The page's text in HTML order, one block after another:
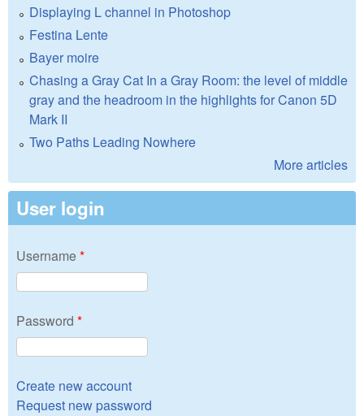
Displaying L channel in Photoshop
Festina Lente
Bayer moire
Chasing a Gray Cat In a Gray Room: the level of middle
gray and the headroom in the highlights for Canon 5D
Mark II
Two Paths Leading Nowhere
More articles
User login
Username*
Password *
Create new account
Request new password